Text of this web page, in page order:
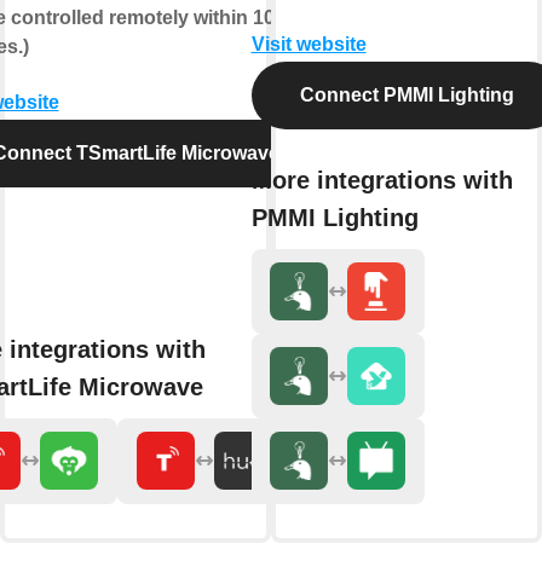
controlled remotely within 10
TSmartLife Microwave
integrations with
Microwave
Visit website
Connect PMMI Lighting
More integrations with
PMMI Lighting